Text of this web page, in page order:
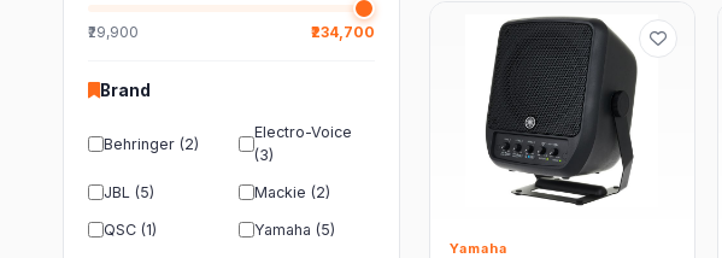
₹29,900 ₹234,700
Brand
Behringer (2)
Electro-Voice
(3)
JBL (5) Mackie (2)
QSC (1) Yamaha (5)
Yamaha